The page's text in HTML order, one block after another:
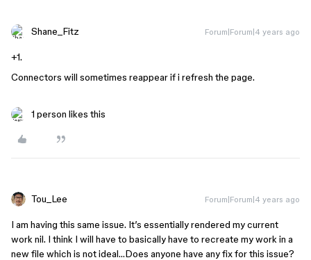
Shane_Fitz Forum|Forum|4 years ago
+1.
Connectors will sometimes reappear if i refresh the page.
1 person likes this
Tou_Lee Forum|Forum|4 years ago
I am having this same issue. It’s essentially rendered my current
work nil. I think I will have to basically have to recreate my work in a
new file which is not ideal…Does anyone have any fix for this issue?